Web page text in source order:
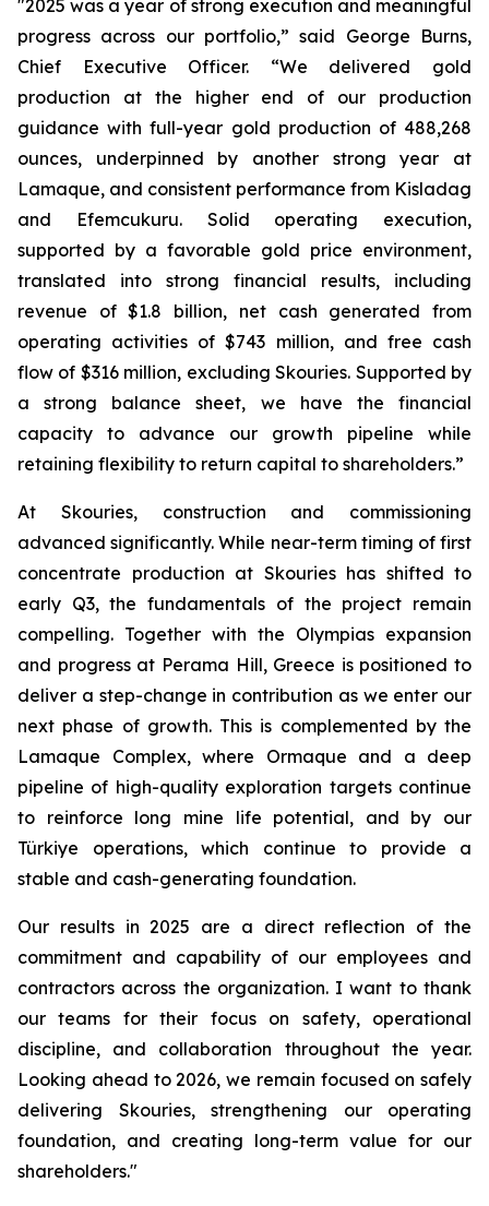
"2025 was a year of strong execution and meaningful
progress across our portfolio,” said George Burns,
Chief Executive Officer. “We delivered gold
production at the higher end of our production
guidance with full-year gold production of 488,268
ounces, underpinned by another strong year at
Lamaque, and consistent performance from Kisladag
and Efemcukuru. Solid operating execution,
supported by a favorable gold price environment,
translated into strong financial results, including
revenue of $1.8 billion, net cash generated from
operating activities of $743 million, and free cash
flow of $316 million, excluding Skouries. Supported by
a strong balance sheet, we have the financial
capacity to advance our growth pipeline while
retaining flexibility to return capital to shareholders.”
At Skouries, construction and commissioning
advanced significantly. While near-term timing of first
concentrate production at Skouries has shifted to
early Q3, the fundamentals of the project remain
compelling. Together with the Olympias expansion
and progress at Perama Hill, Greece is positioned to
deliver a step-change in contribution as we enter our
next phase of growth. This is complemented by the
Lamaque Complex, where Ormaque and a deep
pipeline of high-quality exploration targets continue
to reinforce long mine life potential, and by our
Türkiye operations, which continue to provide a
stable and cash-generating foundation.
Our results in 2025 are a direct reflection of the
commitment and capability of our employees and
contractors across the organization. I want to thank
our teams for their focus on safety, operational
discipline, and collaboration throughout the year.
Looking ahead to 2026, we remain focused on safely
delivering Skouries, strengthening our operating
foundation, and creating long-term value for our
shareholders."